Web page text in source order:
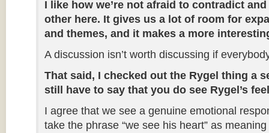
I like how we’re not afraid to contradict
other here. It gives us a lot of room for
and themes, and it makes a more
A discussion isn’t worth discussing if
That said, I checked out the Rygel thing a
still have to say that you do see Rygel’s
I agree that we see a genuine emotional
take the phrase “we see his heart” as